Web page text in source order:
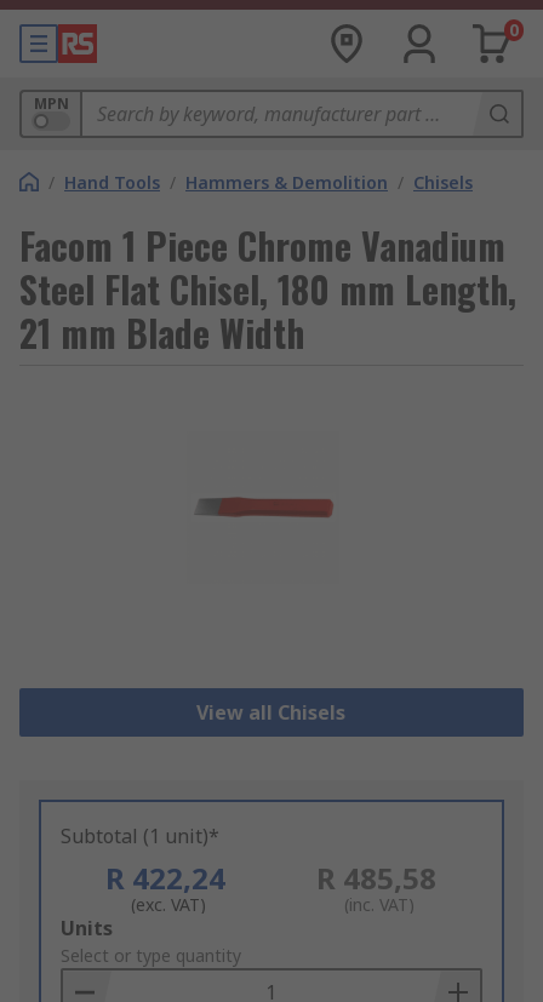
0
MPN
/ Hand Tools / Hammers & Demolition / Chisels
Facom 1 Piece Chrome Vanadium
Steel Flat Chisel, 180 mm Length,
21 mm Blade Width
View all Chisels
Subtotal (1 unit)*
R 422,24
(exc. VAT)
R 485,58
(inc. VAT)
Add
to
Basket
Units
Select or type quantity